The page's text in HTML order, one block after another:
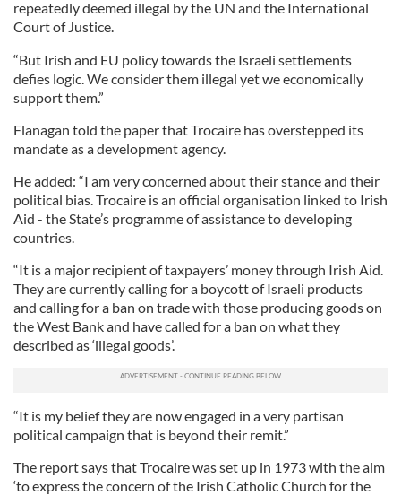
repeatedly deemed illegal by the UN and the International
Court of Justice.
“But Irish and EU policy towards the Israeli settlements
defies logic. We consider them illegal yet we economically
support them.”
Flanagan told the paper that Trocaire has overstepped its
mandate as a development agency.
He added: “I am very concerned about their stance and their
political bias. Trocaire is an official organisation linked to Irish
Aid - the State’s programme of assistance to developing
countries.
“It is a major recipient of taxpayers’ money through Irish Aid.
They are currently calling for a boycott of Israeli products
and calling for a ban on trade with those producing goods on
the West Bank and have called for a ban on what they
described as ‘illegal goods’.
“It is my belief they are now engaged in a very partisan
political campaign that is beyond their remit.”
The report says that Trocaire was set up in 1973 with the aim
‘to express the concern of the Irish Catholic Church for the